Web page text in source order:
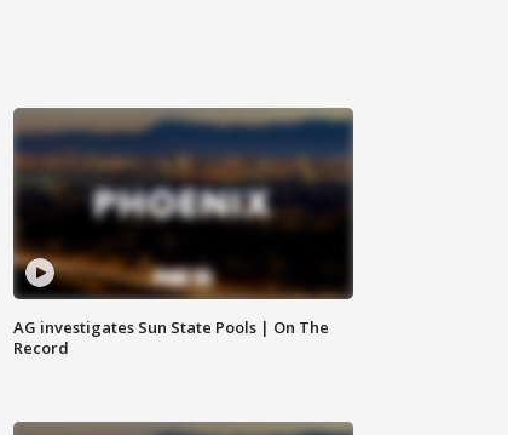
AG investigates Sun State Pools | On The
Record